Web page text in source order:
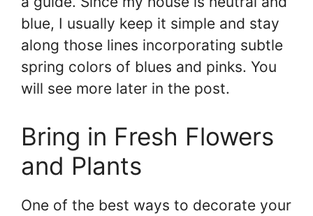
blue, I usually keep it simple and stay
along those lines incorporating subtle
spring colors of blues and pinks. You
will see more later in the post.
Bring in Fresh Flowers
and Plants
One of the best ways to decorate your